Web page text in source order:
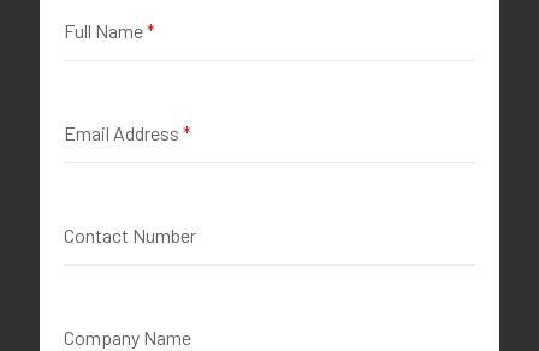
Full Name*
Email Address *
Contact Number
Company Name